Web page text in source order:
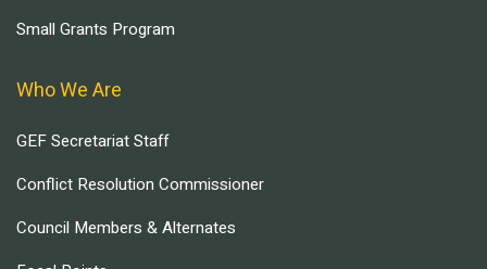
Small Grants Program
Who We Are
GEF Secretariat Staff
Conflict Resolution Commissioner
Council Members & Alternates